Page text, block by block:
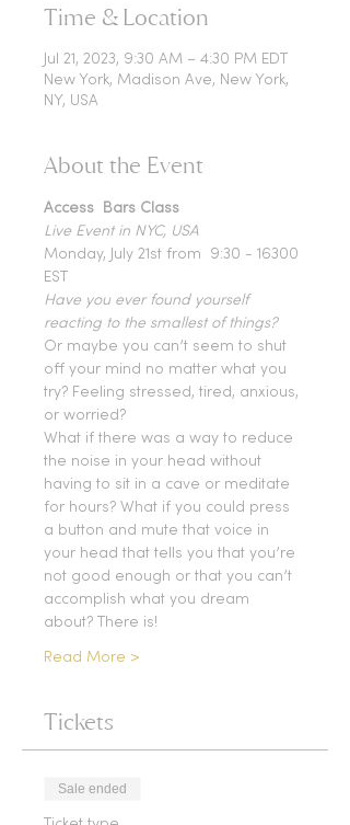
Time & Location
Jul 21, 2023, 9:30 AM – 4:30 PM EDT
New York, Madison Ave, New York,
NY, USA
About the Event
Access  Bars Class
Live Event in NYC, USA
Monday, July 21st from  9:30 - 16300
EST
Have you ever found yourself
reacting to the smallest of things?
Or maybe you can’t seem to shut
off your mind no matter what you
try? Feeling stressed, tired, anxious,
or worried?
What if there was a way to reduce
the noise in your head without
having to sit in a cave or meditate
for hours? What if you could press
a button and mute that voice in
your head that tells you that you’re
not good enough or that you can’t
accomplish what you dream
about? There is!
Read More >
Tickets
Sale ended